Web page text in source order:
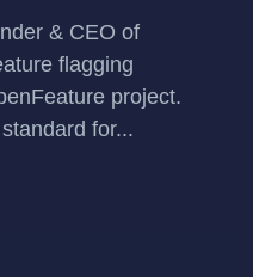
& CEO of
flagging
project.
for...